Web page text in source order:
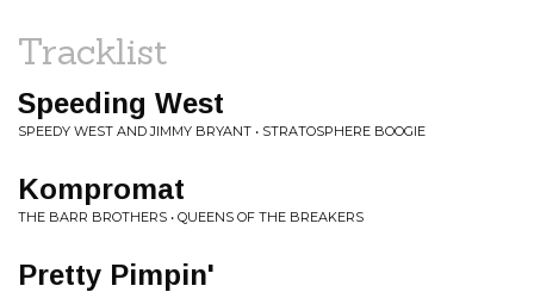
Tracklist
Speeding West
SPEEDY WEST AND JIMMY BRYANT • STRATOSPHERE BOOGIE
Kompromat
THE BARR BROTHERS • QUEENS OF THE BREAKERS
Pretty Pimpin'